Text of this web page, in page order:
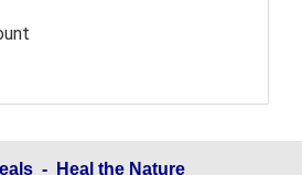
- Heal the Nature